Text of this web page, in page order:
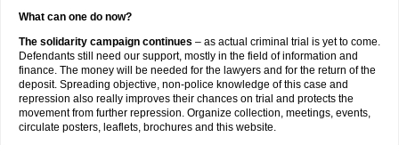
What can one do now?
The solidarity campaign continues – as actual criminal trial is yet to come.
Defendants still need our support, mostly in the field of information and
finance. The money will be needed for the lawyers and for the return of the
deposit. Spreading objective, non-police knowledge of this case and
repression also really improves their chances on trial and protects the
movement from further repression. Organize collection, meetings, events,
circulate posters, leaflets, brochures and this website.